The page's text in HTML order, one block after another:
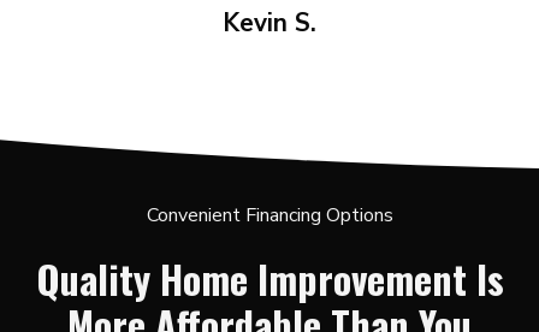
Kevin S.
Convenient Financing Options
Quality Home Improvement Is